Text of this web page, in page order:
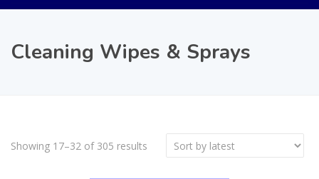
Cleaning Wipes & Sprays
Showing 17–32 of 305 results